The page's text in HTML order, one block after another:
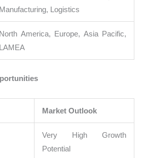
Manufacturing, Logistics
North America, Europe, Asia Pacific,
LAMEA
Market Outlook
Very High Growth
Potential